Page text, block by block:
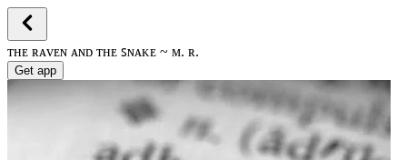
ᴛʜᴇ ʀᴀᴠᴇɴ ᴀɴᴅ ᴛʜᴇ ꜱɴᴀᴋᴇ ~ ᴍ. ʀ.
Get app